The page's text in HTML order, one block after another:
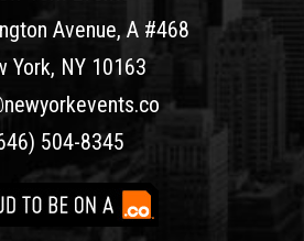
Avenue, A #468
York, NY 10163
504-8345